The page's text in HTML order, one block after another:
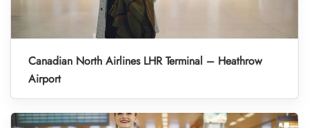
Canadian North Airlines LHR Terminal – Heathrow
Airport